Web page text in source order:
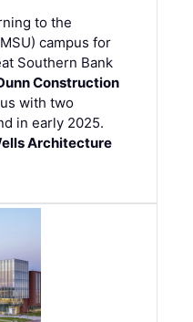
to the
campus for
Southern Bank
Construction
with two
in early 2025.
Architecture